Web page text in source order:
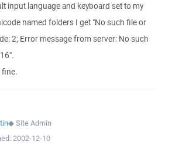
input language and keyboard set to my
named folders I get "No such file or
2; Error message from server: No such
◆Site Admin
2002-12-10